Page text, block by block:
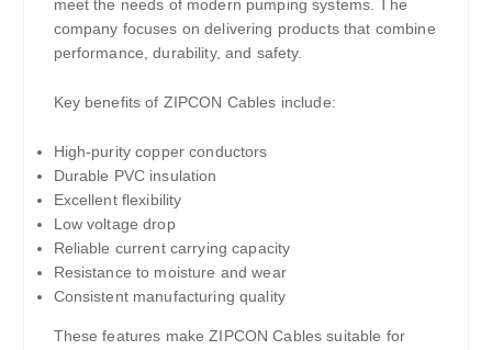
meet the needs of modern pumping systems. The
company focuses on delivering products that combine
performance, durability, and safety.
Key benefits of ZIPCON Cables include:
High-purity copper conductors
Durable PVC insulation
Excellent flexibility
Low voltage drop
Reliable current carrying capacity
Resistance to moisture and wear
Consistent manufacturing quality
These features make ZIPCON Cables suitable for